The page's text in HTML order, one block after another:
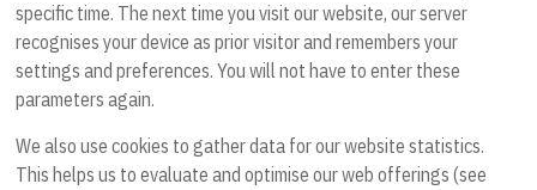
specific time. The next time you visit our website, our server
recognises your device as prior visitor and remembers your
settings and preferences. You will not have to enter these
parameters again.
We also use cookies to gather data for our website statistics.
This helps us to evaluate and optimise our web offerings (see